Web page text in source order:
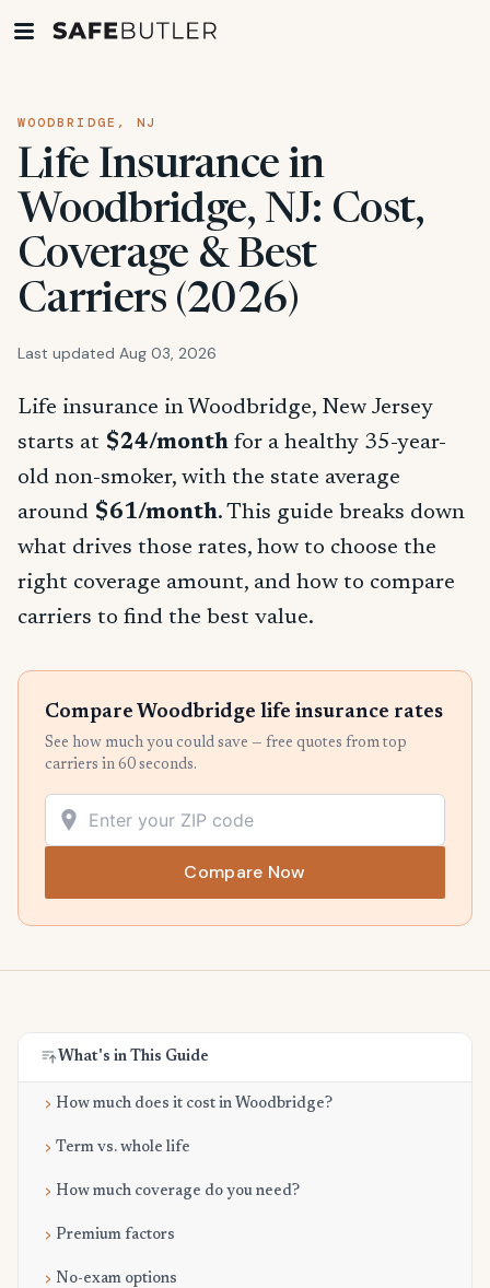
WOODBRIDGE, NJ
Life Insurance in
Woodbridge, NJ: Cost,
Coverage & Best
Carriers (2026)
Last updated Aug 03, 2026
Life insurance in Woodbridge, New Jersey
starts at $24/month for a healthy 35-year-
old non-smoker, with the state average
around $61/month. This guide breaks down
what drives those rates, how to choose the
right coverage amount, and how to compare
carriers to find the best value.
Compare Woodbridge life insurance rates
See how much you could save — free quotes from top
carriers in 60 seconds.
Compare Now
What's in This Guide
How much does it cost in Woodbridge?
Term vs. whole life
How much coverage do you need?
Premium factors
No-exam options